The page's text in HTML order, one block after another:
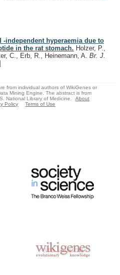
-independent hyperaemia due to
in the rat stomach. Holzer, P.,
C., Erb, R., Heinemann, A. Br. J.
from individual authors of WikiGenes or
Mining Engine. The abstract is from
National Library of Medicine.
About
Policy Terms of Use